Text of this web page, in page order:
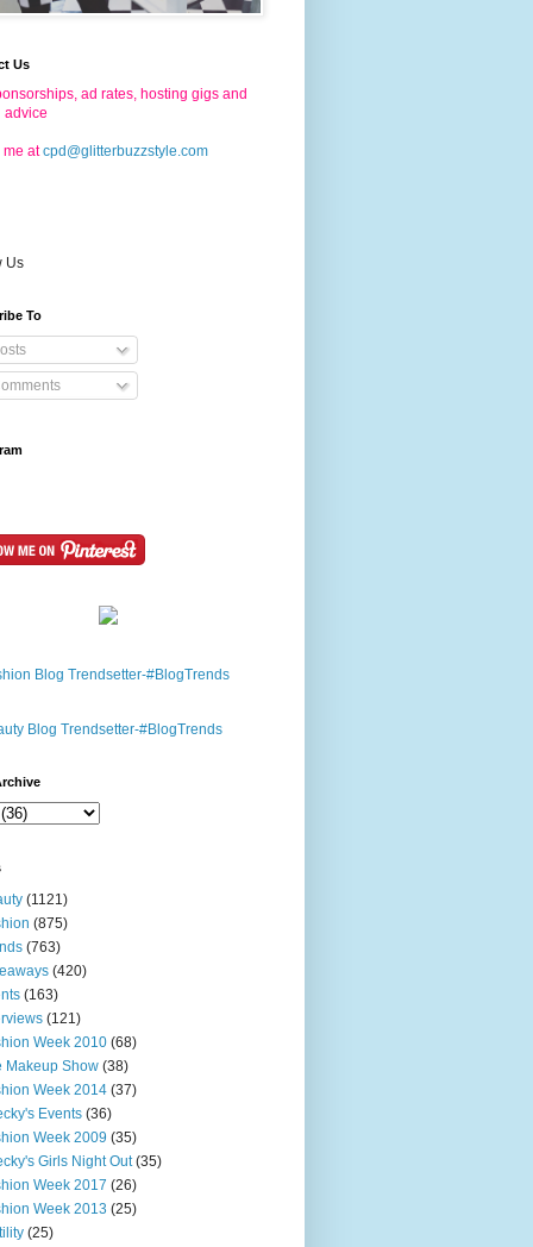
Us
ad rates, hosting gigs and
advice
at cpd@glitterbuzzstyle.com
Us
To
(1121)
(875)
(763)
(420)
(163)
(121)
Week 2010 (68)
Makeup Show (38)
Week 2014 (37)
Events (36)
Week 2009 (35)
Girls Night Out (35)
Week 2017 (26)
Week 2013 (25)
(25)